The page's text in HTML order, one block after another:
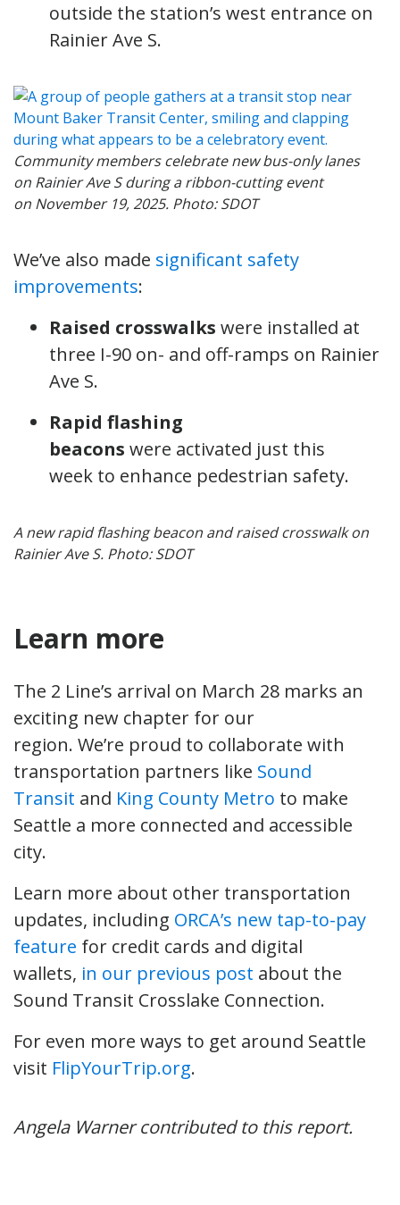
outside the station’s west entrance on
Rainier Ave S.
Community members celebrate new bus-only lanes
on Rainier Ave S during a ribbon-cutting event
on November 19, 2025. Photo: SDOT
We’ve also made significant safety
improvements:
Raised crosswalks were installed at
three I-90 on- and off-ramps on Rainier
Ave S.
Rapid flashing
beacons were activated just this
week to enhance pedestrian safety.
A new rapid flashing beacon and raised crosswalk on
Rainier Ave S. Photo: SDOT
Learn more
The 2 Line’s arrival on March 28 marks an
exciting new chapter for our
region. We’re proud to collaborate with
transportation partners like Sound
Transit and King County Metro to make
Seattle a more connected and accessible
city.
Learn more about other transportation
updates, including ORCA’s new tap-to-pay
feature for credit cards and digital
wallets, in our previous post about the
Sound Transit Crosslake Connection.
For even more ways to get around Seattle
visit FlipYourTrip.org.
Angela Warner contributed to this report.